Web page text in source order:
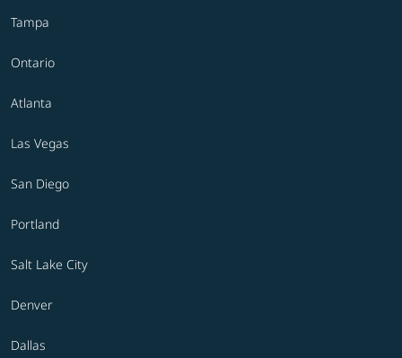
Tampa
Ontario
Atlanta
Las Vegas
San Diego
Portland
Salt Lake City
Denver
Dallas